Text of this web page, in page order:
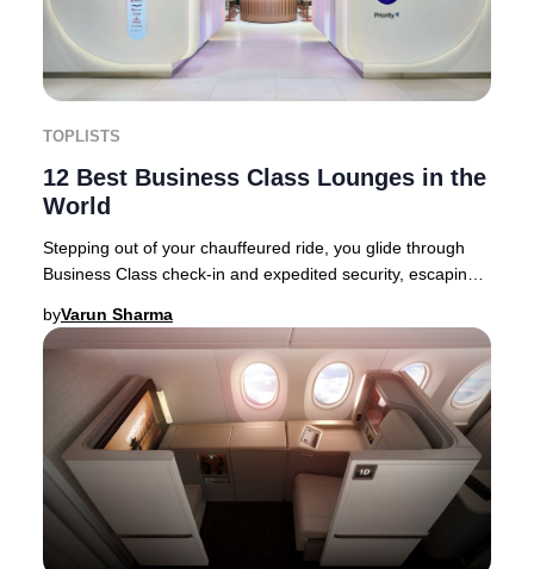
TOPLISTS
12 Best Business Class Lounges in the
World
Stepping out of your chauffeured ride, you glide through
Business Class check-in and expedited security, escaping
byVarun Sharma